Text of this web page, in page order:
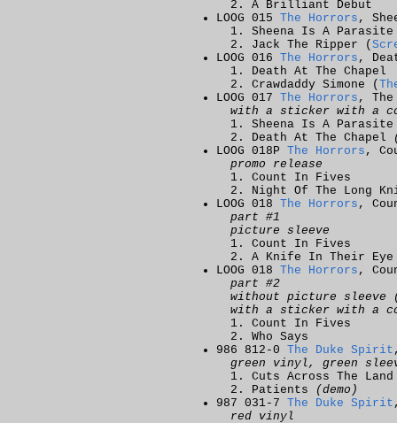
A Brilliant Debut
LOOG 015 The Horrors ,
Sheena Is A Parasite
Jack The Ripper (
LOOG 016 The Horrors ,
Death At The Chapel
Crawdaddy Simone (
LOOG 017 The Horrors , The
with a sticker with a
Sheena Is A
Death At The Chapel
LOOG 018P The Horrors ,
promo release
Count In Fives
Night Of The Long
LOOG 018 The Horrors ,
part #1
picture sleeve
Count In Fives
A Knife In Their
LOOG 018 The Horrors ,
part #2
without picture sleeve
with a sticker with a
Count In Fives
Who Says
986 812-0 The Duke Spirit
green vinyl, green
Cuts Across The Land
Patients
(demo)
987 031-7 The Duke Spirit
red vinyl